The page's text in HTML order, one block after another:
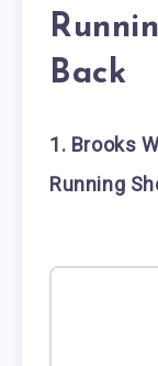
Back
1. Brooks
Running